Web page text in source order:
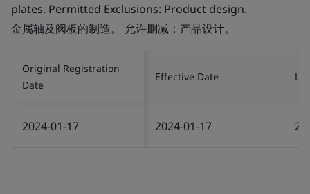
plates. Permitted Exclusions: Product design.
金属轴及阀板的制造。 允许删减：产品设计。
Original Registration
Date
Effective Date
2024-01-17 2024-01-17